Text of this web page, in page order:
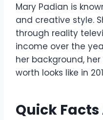
Mary Padian is
and creative style.
through reality
income over the
her background,
worth looks like in
Quick